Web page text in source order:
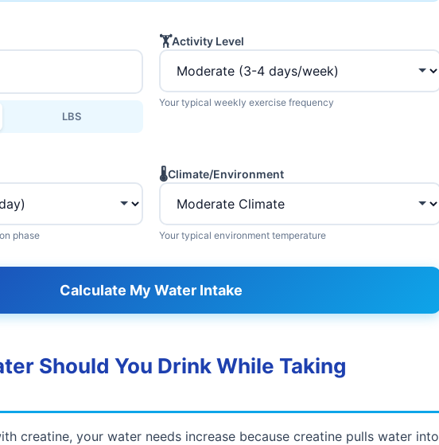
LBS
🏋️Activity Level
Your typical weekly exercise frequency
phase
🌡️Climate/Environment
Your typical environment temperature
Calculate My Water Intake
Should You Drink While Taking
creatine, your water needs increase because creatine pulls water into